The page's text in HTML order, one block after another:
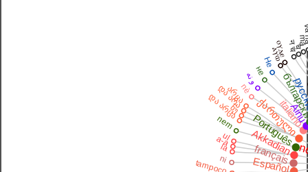
Español
tampoco
français
ni
Akkadian
la
a-a
ul Português
nem ქართული
და არცა
ნუ
და არა
არცა
italiano
nè
و نهне
Не
ⲁⲩⲱ
ⲟⲩⲇⲉ न चचmā